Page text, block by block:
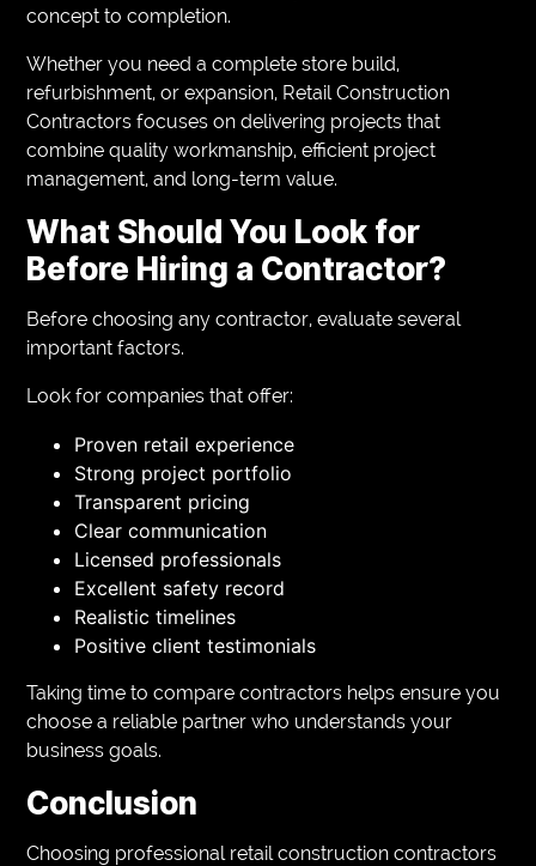
concept to completion.
Whether you need a complete store build,
refurbishment, or expansion, Retail Construction
Contractors focuses on delivering projects that
combine quality workmanship, efficient project
management, and long-term value.
What Should You Look for
Before Hiring a Contractor?
Before choosing any contractor, evaluate several
important factors.
Look for companies that offer:
Proven retail experience
Strong project portfolio
Transparent pricing
Clear communication
Licensed professionals
Excellent safety record
Realistic timelines
Positive client testimonials
Taking time to compare contractors helps ensure you
choose a reliable partner who understands your
business goals.
Conclusion
Choosing professional retail construction contractors